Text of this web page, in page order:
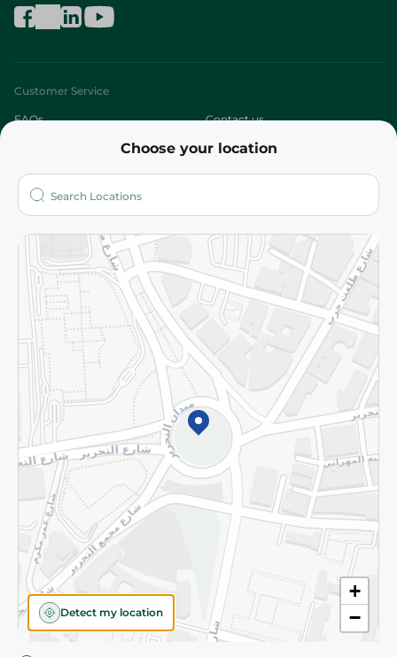
Choose your location
+
−
Detect my location
Customer Service
FAQs Contact us
Who are we?
More
Returns and Refund Terms and Conditions
Privacy Policy
Subscribe to our NewsLetter
©2026 - Spinneys | All Rights Reserved